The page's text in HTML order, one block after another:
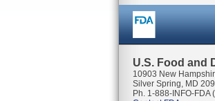
U.S. Food and
10903 New
Silver Spring, MD
Ph. 1-888-INFO-